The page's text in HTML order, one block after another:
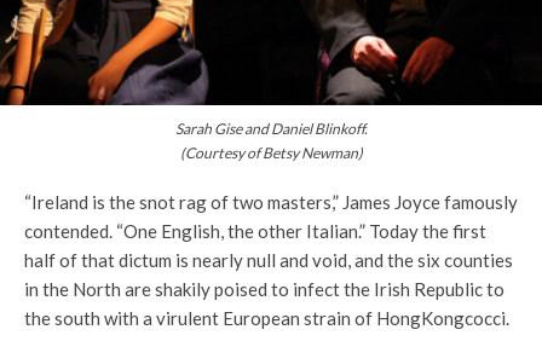
Sarah Gise and Daniel Blinkoff.
(Courtesy of Betsy Newman)
“Ireland is the snot rag of two masters,” James Joyce famously
contended. “One English, the other Italian.” Today the first
half of that dictum is nearly null and void, and the six counties
in the North are shakily poised to infect the Irish Republic to
the south with a virulent European strain of HongKongcocci.